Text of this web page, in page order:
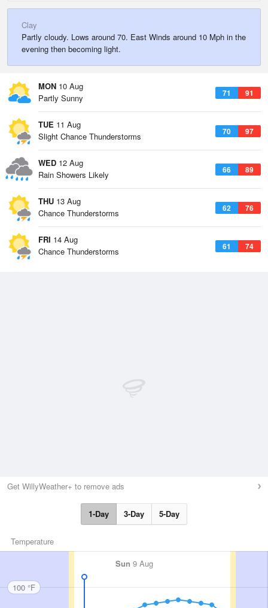
Clay
Partly cloudy. Lows around 70. East Winds around 10 Mph in the
evening then becoming light.
MON 10 Aug
71 91
Partly Sunny
TUE 11 Aug
70 97
Slight Chance Thunderstorms
WED 12 Aug
66 89
Rain Showers Likely
THU 13 Aug
62 76
Chance Thunderstorms
FRI 14 Aug
61 74
Chance Thunderstorms
Get WillyWeather+ to remove ads
1-Day 3-Day 5-Day
Temperature
Sun 9 Aug
100 °F